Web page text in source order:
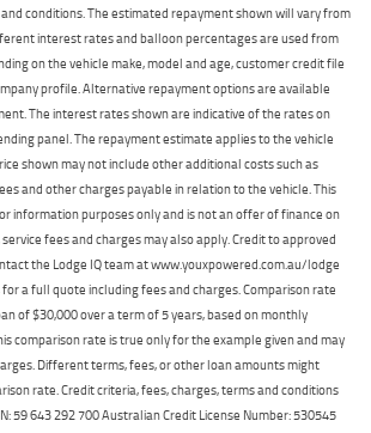
conditions. The estimated repayment shown will vary from
interest rates and balloon percentages are used from
on the vehicle make, model and age, customer credit file
profile. Alternative repayment options are available
The interest rates shown are indicative of the rates on
panel. The repayment estimate applies to the vehicle
shown may not include other additional costs such as
and other charges payable in relation to the vehicle. This
information purposes only and is not an offer of finance on
fees and charges may also apply. Credit to approved
the Lodge IQ team at www.youxpowered.com.au/lodge
a full quote including fees and charges. Comparison rate
of $30,000 over a term of 5 years, based on monthly
comparison rate is true only for the example given and may
Different terms, fees, or other loan amounts might
rate. Credit criteria, fees, charges, terms and conditions
59 643 292 700 Australian Credit License Number: 530545